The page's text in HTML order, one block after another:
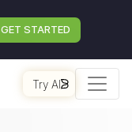
GET STARTED
Try AI